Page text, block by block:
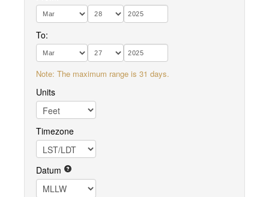
To:
Note: The maximum range is 31 days.
Units
Timezone
Datum